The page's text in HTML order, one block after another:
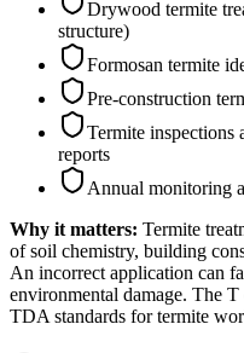
Drywood termite
structure)
Formosan termite
Pre-construction
Termite
reports
Annual monitoring
Why it matters: Termite
of soil chemistry, building
An incorrect application can
environmental damage. The T
TDA standards for termite